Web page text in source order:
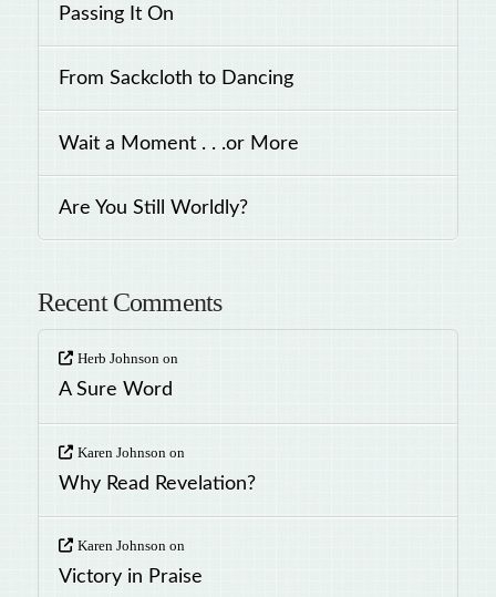
Passing It On
From Sackcloth to Dancing
Wait a Moment . . .or More
Are You Still Worldly?
Recent Comments
Herb Johnsonon
A Sure Word
Karen Johnson on
Why Read Revelation?
Karen Johnsonon
Victory in Praise